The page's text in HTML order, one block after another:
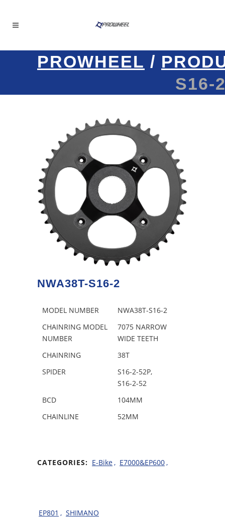
PROWHEEL /
S16-
NWA38T-S16-2
MODEL NUMBER
NWA38T-S16-2
CHAINRING MODEL
NUMBER
7075 NARROW
WIDE TEETH
CHAINRING
38T
SPIDER
S16-2-52P,
S16-2-52
BCD
104MM
CHAINLINE
52MM
CATEGORIES: E-Bike, E7000&EP600,
EP801 , SHIMANO